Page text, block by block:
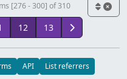
[276 - 300] of 310
12 13
API List referrers